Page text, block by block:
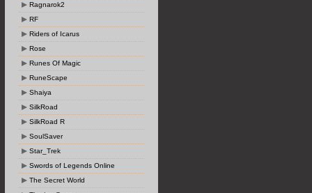
Ragnarok2
RF
Riders of Icarus
Rose
Runes Of Magic
RuneScape
Shaiya
SilkRoad
SilkRoad R
SoulSaver
Star_Trek
Swords of Legends Online
The Secret World